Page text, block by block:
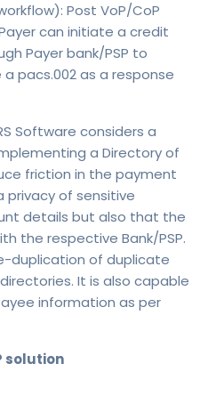
Post VoP/CoP
can initiate a credit
Payer bank/PSP to
pacs.002 as a response
Software considers a
a Directory of
friction in the payment
privacy of sensitive
details but also that the
the respective Bank/PSP.
duplication of duplicate
It is also capable
information as per
solution